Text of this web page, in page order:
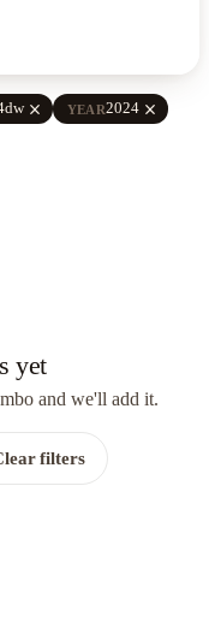
close YEAR2024 close
yet
and we'll add it.
filters